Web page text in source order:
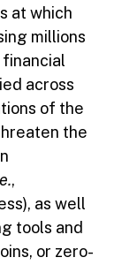
at which
millions
across
of the
the
,
as well
tools and
or zero-